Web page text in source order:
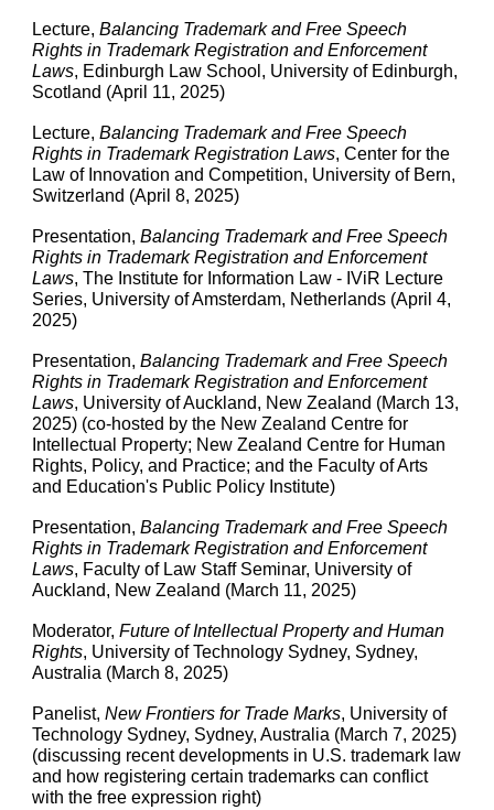
Lecture,Balancing Trademark and Free Speech
Rights in Trademark Registration and Enforcement
Laws, Edinburgh Law School, University of Edinburgh,
Scotland (April 11, 2025)
Lecture,Balancing Trademark and Free Speech
Rights in Trademark Registration Laws, Center for the
Law of Innovation and Competition, University of Bern,
Switzerland (April 8, 2025)
Presentation,Balancing Trademark and Free Speech
Rights in Trademark Registration and Enforcement
Laws, The Institute for Information Law - IViR Lecture
Series, University of Amsterdam, Netherlands (April 4,
2025)
Presentation,Balancing Trademark and Free Speech
Rights in Trademark Registration and Enforcement
Laws, University of Auckland, New Zealand (March 13,
2025) (co-hosted by the New Zealand Centre for
Intellectual Property; New Zealand Centre for Human
Rights, Policy, and Practice; and the Faculty of Arts
and Education's Public Policy Institute)
Presentation,Balancing Trademark and Free Speech
Rights in Trademark Registration and Enforcement
Laws, Faculty of Law Staff Seminar, University of
Auckland, New Zealand (March 11, 2025)
Moderator,Future of Intellectual Property and Human
Rights, University of Technology Sydney, Sydney,
Australia (March 8, 2025)
Panelist,New Frontiers for Trade Marks, University of
Technology Sydney, Sydney, Australia (March 7, 2025)
(discussing recent developments in U.S. trademark law
and how registering certain trademarks can conflict
with the free expression right)